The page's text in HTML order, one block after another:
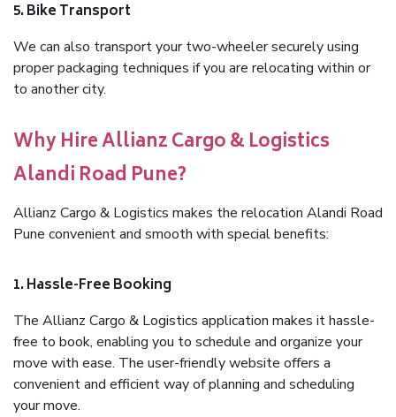
5. Bike Transport
We can also transport your two-wheeler securely using
proper packaging techniques if you are relocating within or
to another city.
Why Hire Allianz Cargo & Logistics
Alandi Road Pune?
Allianz Cargo & Logistics makes the relocation Alandi Road
Pune convenient and smooth with special benefits:
1. Hassle-Free Booking
The Allianz Cargo & Logistics application makes it hassle-
free to book, enabling you to schedule and organize your
move with ease. The user-friendly website offers a
convenient and efficient way of planning and scheduling
your move.